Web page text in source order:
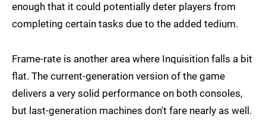
enough that it could potentially deter players from
completing certain tasks due to the added tedium.
Frame-rate is another area where Inquisition falls a bit
flat. The current-generation version of the game
delivers a very solid performance on both consoles,
but last-generation machines don't fare nearly as well.